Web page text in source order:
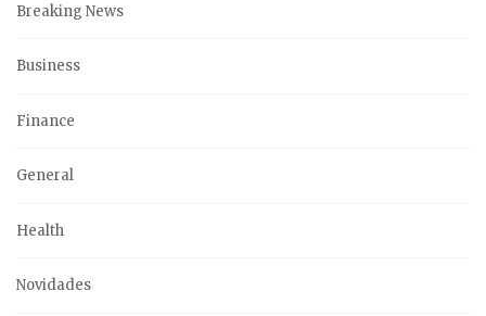
Breaking News
Business
Finance
General
Health
Novidades